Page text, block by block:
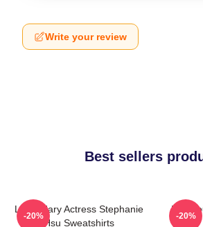
Write your review
Best sellers
Legendary Actress Stephanie
Hsu Sweatshirts
-20% -20%